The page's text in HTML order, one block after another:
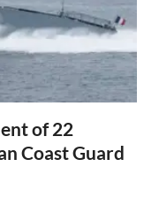
of 22
Coast Guard